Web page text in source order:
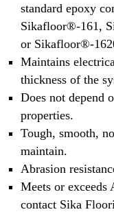
standard epoxy
Sikafloor®-161,
or Sikafloor®-
Maintains
thickness of the
Does not depend
properties.
Tough, smooth,
maintain.
Abrasion
Meets or exceeds
contact Sika